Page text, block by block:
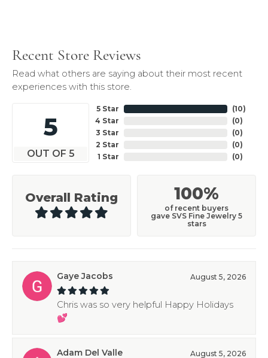
Recent Store Reviews
Read what others are saying about their most recent
experiences with this store.
5
OUT OF 5
5 Star
4 Star
3 Star
2 Star
1 Star
(10)
(0)
(0)
(0)
(0)
Overall Rating 100%
of recent buyers
gave SVS Fine Jewelry 5
stars
Gaye Jacobs August 5, 2026
Chris was so very helpful Happy Holidays
💕
Adam Del Valle August 5, 2026